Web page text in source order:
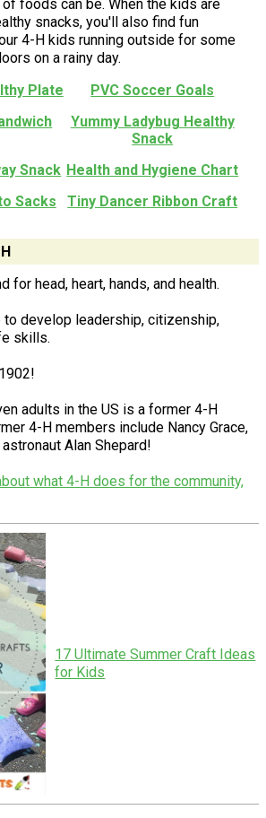
foods can be. When the kids are
snacks, you'll also find fun
4-H kids running outside for some
on a rainy day.
Plate
PVC Soccer Goals
Yummy Ladybug Healthy
Snack
Snack Health and Hygiene Chart
Sacks
Tiny Dancer Ribbon Craft
for head, heart, hands, and health.
develop leadership, citizenship,
skills.
adults in the US is a former 4-H
4-H members include Nancy Grace,
Alan Shepard!
what 4-H does for the community,
17 Ultimate Summer Craft Ideas
for Kids